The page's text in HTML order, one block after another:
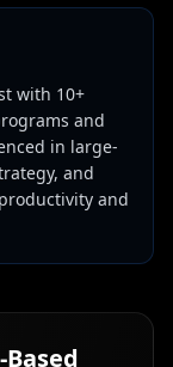
with 10+
and
in large-
and
and